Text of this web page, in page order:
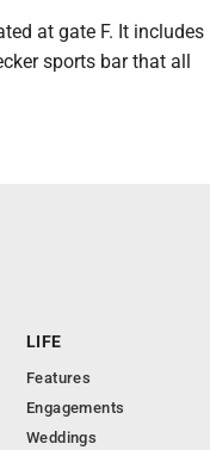
at gate F. It includes
sports bar that all
LIFE
Features
Engagements
Weddings